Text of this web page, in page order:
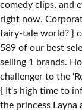
comedy clips, and
right now.
fairy-tale world? }
589 of our best
selling 1 brands.
challenger to the
{ It's high time to
the princess Layna